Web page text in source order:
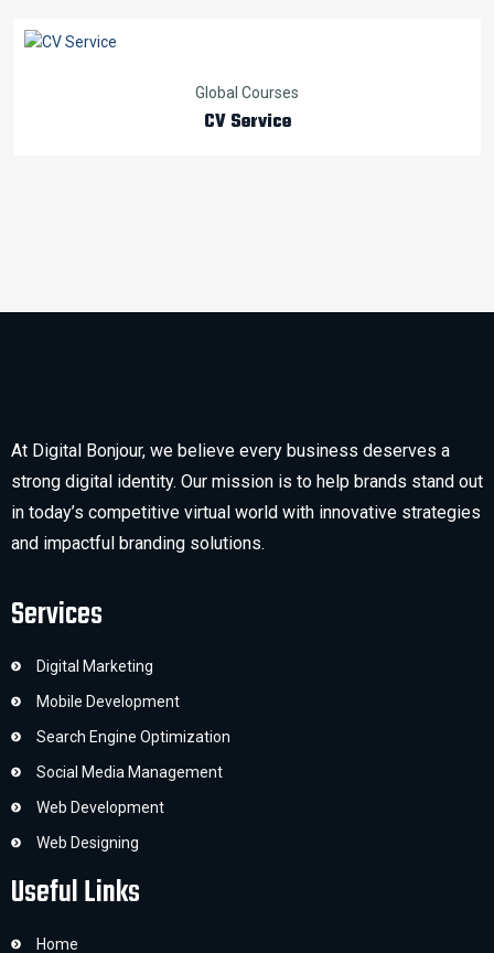
Global Courses
CV Service
At Digital Bonjour, we believe every business deserves a
strong digital identity. Our mission is to help brands stand out
in today’s competitive virtual world with innovative strategies
and impactful branding solutions.
Services
Digital Marketing
Mobile Development
Search Engine Optimization
Social Media Management
Web Development
Web Designing
Useful Links
Home